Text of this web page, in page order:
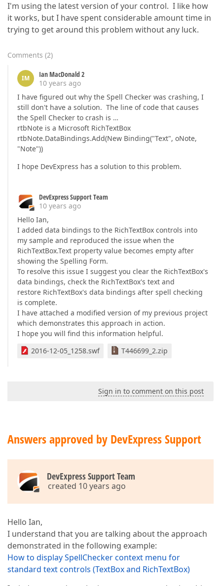
I'm using the latest version of your control. I like how
it works, but I have spent considerable amount time in
trying to get around this problem without any luck.
Comments (2)
IM
Ian MacDonald 2
10 years ago
I have figured out why the Spell Checker was crashing, I
still don't have a solution. The line of code that causes
the Spell Checker to crash is …
rtbNote is a Microsoft RichTextBox
rtbNote.DataBindings.Add(New Binding("Text", oNote,
"Note"))
I hope DevExpress has a solution to this problem.
DevExpress Support Team
10 years ago
Hello Ian,
I added data bindings to the RichTextBox controls into
my sample and reproduced the issue when the
RichTextBox.Text property value becomes empty after
showing the Spelling Form.
To resolve this issue I suggest you clear the RichTextBox's
data bindings, check the RichTextBox's text and
restore RichTextBox's data bindings after spell checking
is complete.
I have attached a modified version of my previous project
which demonstrates this approach in action.
I hope you will find this information helpful.
2016-12-05_1258.swf
T446699_2.zip
Sign in to comment on this post
Answers approved by DevExpress Support
DevExpress Support Team
created 10 years ago
Hello Ian,
I understand that you are talking about the approach
demonstrated in the following example:
How to display SpellChecker context menu for
standard text controls (TextBox and RichTextBox)